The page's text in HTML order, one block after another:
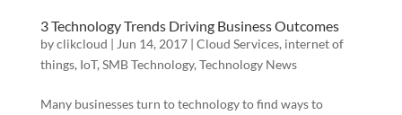
3 Technology Trends Driving Business Outcomes
byclikcloud | Jun 14, 2017| Cloud Services, internet of
things, IoT, SMB Technology, Technology News
Many businesses turn to technology to find ways to